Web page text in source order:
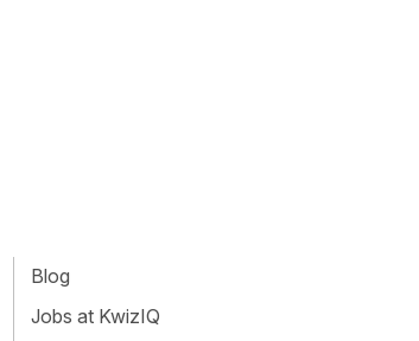
Blog
Jobs at KwizIQ